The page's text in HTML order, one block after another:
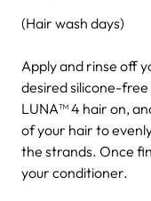
(Hair wash days)
Apply and rinse off
desired silicone-
LUNA™ 4 hair on,
of your hair to
the strands. Once
your conditioner.